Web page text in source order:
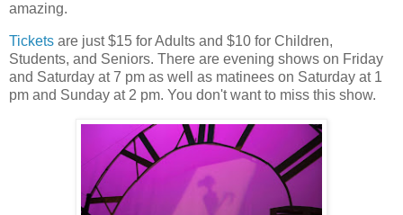
amazing.
Tickets are just $15 for Adults and $10 for Children,
Students, and Seniors. There are evening shows on Friday
and Saturday at 7 pm as well as matinees on Saturday at 1
pm and Sunday at 2 pm. You don't want to miss this show.